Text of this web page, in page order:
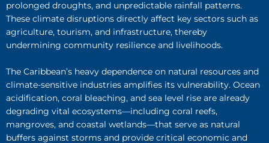
prolonged droughts, and unpredictable rainfall patterns.
These climate disruptions directly affect key sectors such as
agriculture, tourism, and infrastructure, thereby
undermining community resilience and livelihoods.
The Caribbean’s heavy dependence on natural resources and
climate-sensitive industries amplifies its vulnerability. Ocean
acidification, coral bleaching, and sea level rise are already
degrading vital ecosystems—including coral reefs,
mangroves, and coastal wetlands—that serve as natural
buffers against storms and provide critical economic and